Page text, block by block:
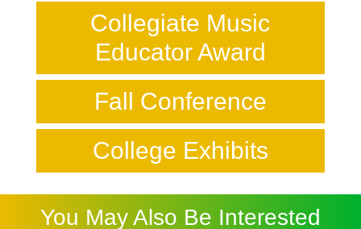
Collegiate Music
Educator Award
Fall Conference
College Exhibits
You May Also Be Interested